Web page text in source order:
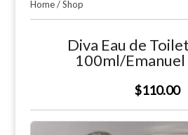
Home/Shop
Diva Eau de
100ml/
$110.00